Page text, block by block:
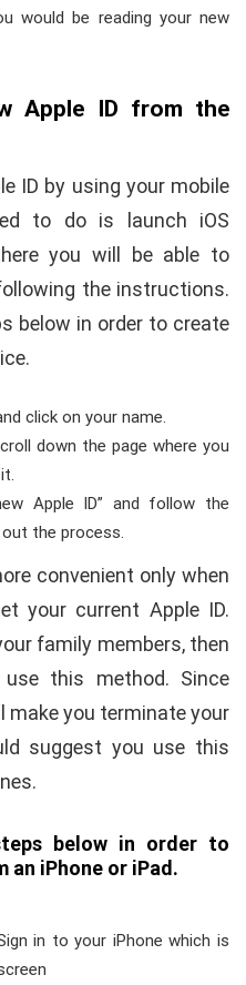
would be reading your new
Apple ID from the
ID by using your mobile
to do is launch iOS
you will be able to
the instructions.
below in order to create
click on your name.
down the page where you
Apple ID” and follow the
the process.
convenient only when
your current Apple ID.
family members, then
this method. Since
make you terminate your
suggest you use this
below in order to
an iPhone or iPad.
in to your iPhone which is